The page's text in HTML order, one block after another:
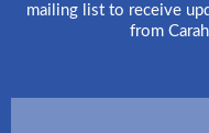
mailing list to receive
from